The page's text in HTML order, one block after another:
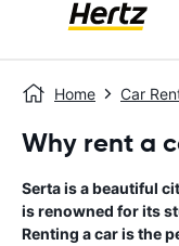
Home Car
Why rent a
Serta is a beautiful
is renowned for its
Renting a car is the